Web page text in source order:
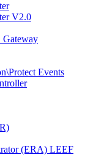
V2.0
Gateway
Events
(ERA) LEEF